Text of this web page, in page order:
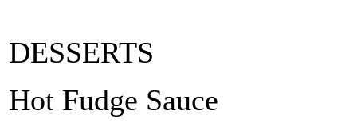
DESSERTS
Hot Fudge Sauce